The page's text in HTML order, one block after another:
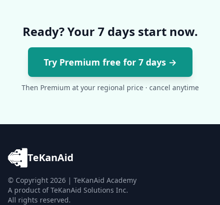
Ready? Your 7 days start now.
Try Premium free for 7 days→
Then Premium at your regional price · cancel anytime
TeKanAid
© Copyright 2026 | TeKanAid Academy
A product of TeKanAid Solutions Inc.
All rights reserved.